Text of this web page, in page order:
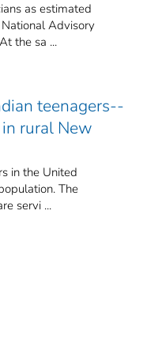
as estimated
Advisory
the sa ...
teenagers--
rural New
in the United
The
servi ...